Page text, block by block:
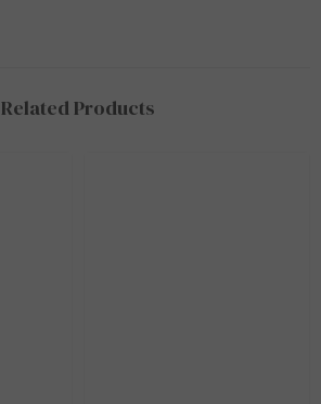
Related Products